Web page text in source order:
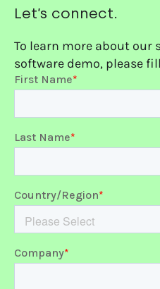
Let’s connect.
To learn more about our
software demo, please